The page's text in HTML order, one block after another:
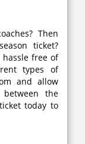
Then
ticket?
hassle free of
types of
and allow
the
today to